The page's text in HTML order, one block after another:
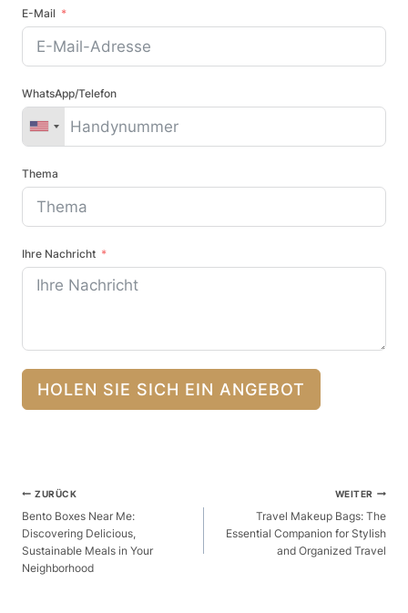
E-Mail
WhatsApp/Telefon
Thema
Ihre Nachricht
HOLEN SIE SICH EIN ANGEBOT
Beitragsnavigation
ZURÜCK
Bento Boxes Near Me:
Discovering Delicious,
Sustainable Meals in Your
Neighborhood
WEITER
Travel Makeup Bags: The
Essential Companion for Stylish
and Organized Travel